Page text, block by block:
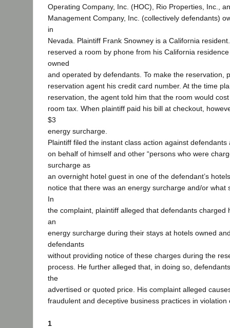
Operating Company, Inc. (HOC), Rio Properties, Inc.,
Management Company, Inc. (collectively defendants)
in
Nevada. Plaintiff Frank Snowney is a California
reserved a room by phone from his California
owned
and operated by defendants. To make the reservation,
reservation agent his credit card number. At the time
reservation, the agent told him that the room would
room tax. When plaintiff paid his bill at checkout,
$3
energy surcharge.
Plaintiff filed the instant class action against defendants
on behalf of himself and other “persons who were
surcharge as
an overnight hotel guest in one of the defendant’s
notice that there was an energy surcharge and/or what
In
the complaint, plaintiff alleged that defendants charged
an
energy surcharge during their stays at hotels owned
defendants
without providing notice of these charges during the
process. He further alleged that, in doing so,
the
advertised or quoted price. His complaint alleged
fraudulent and deceptive business practices in violation
1